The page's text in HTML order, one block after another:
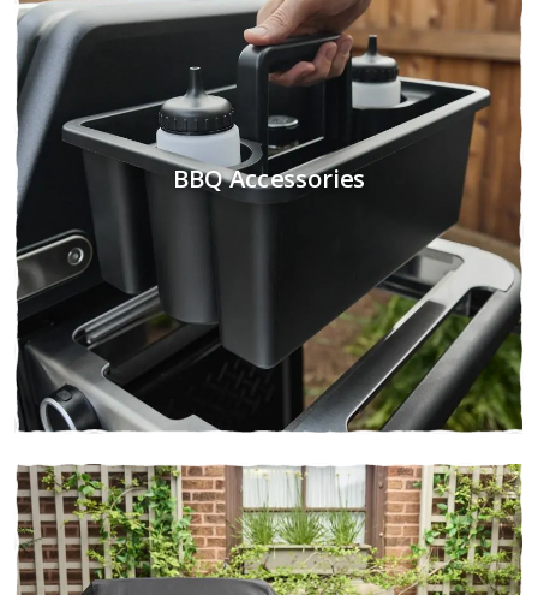
BBQ Accessories